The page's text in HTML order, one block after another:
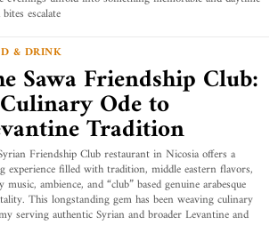
escalate
& DRINK
Sawa Friendship Club:
Ode to
Tradition
Friendship Club restaurant in Nicosia offers a
experience filled with tradition, middle eastern flavors,
music, ambience, and “club” based genuine arabesque
This longstanding gem has been weaving culinary
serving authentic Syrian and broader Levantine and